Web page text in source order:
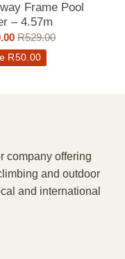
Frame Pool
– 4.57m
R529.00
R50.00
company offering
and outdoor
and international